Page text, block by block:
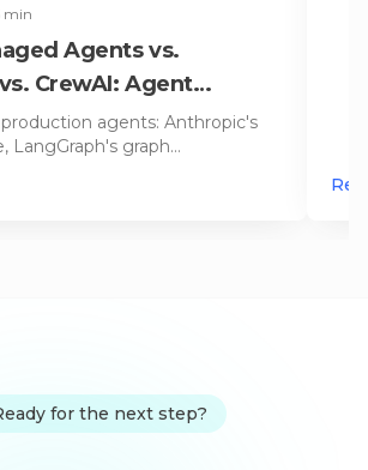
min
Agents vs.
CrewAI: Agent
Production Compared
agents: Anthropic's
LangGraph's graph
for the next step?